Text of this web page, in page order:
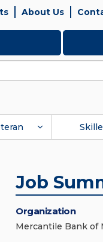
About Us
Job
Organization
Mercantile Bank of